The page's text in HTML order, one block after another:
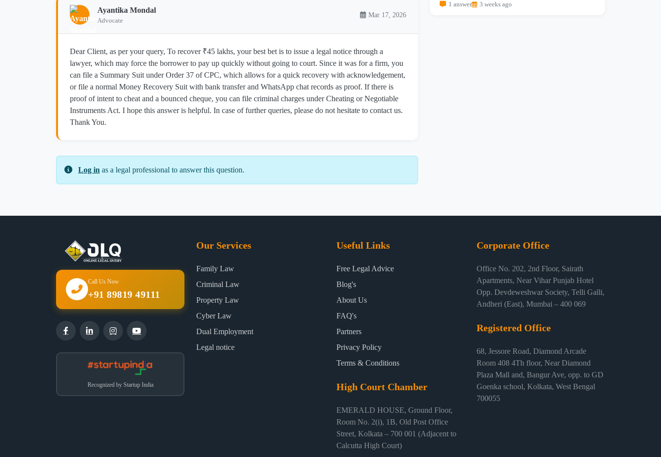
Ayantika Mondal
Advocate
Mar 17, 2026
Dear Client, as per your query, To recover ₹45 lakhs, your best bet is to issue a legal notice through a
lawyer, which may force the borrower to pay up quickly without going to court. Since it was for a firm, you
can file a Summary Suit under Order 37 of CPC, which allows for a quick recovery with acknowledgement,
or file a normal Money Recovery Suit with bank transfer and WhatsApp chat records as proof. If there is
proof of intent to cheat and a bounced cheque, you can file criminal charges under Cheating or Negotiable
Instruments Act. I hope this answer is helpful. In case of further queries, please do not hesitate to contact us.
Thank You.
Log in as a legal professional to answer this question.
1 answer 3 weeks ago
Call Us Now
+91 89819 49111
Recognized by Startup India
Our Services
Family Law
Criminal Law
Property Law
Cyber Law
Dual Employment
Legal notice
Useful Links
Free Legal Advice
Blog's
About Us
FAQ's
Partners
Privacy Policy
Terms & Conditions
High Court Chamber
EMERALD HOUSE, Ground Floor,
Room No. 2(i), 1B, Old Post Office
Street, Kolkata – 700 001 (Adjacent to
Calcutta High Court)
Corporate Office
Office No. 202, 2nd Floor, Sairath
Apartments, Near Vihar Punjab Hotel
Opp. Devdeweshwar Society, Telli Galli,
Andheri (East), Mumbai – 400 069
Registered Office
68, Jessore Road, Diamond Arcade
Room 408 4Th floor, Near Diamond
Plaza Mall and, Bangur Ave, opp. to GD
Goenka school, Kolkata, West Bengal
700055